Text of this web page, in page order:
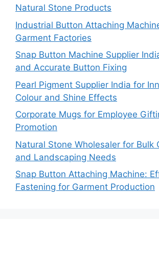
Natural Stone Products
Industrial Button Attaching
Garment Factories
Snap Button Machine Supplier
and Accurate Button Fixing
Pearl Pigment Supplier India for
Colour and Shine Effects
Corporate Mugs for Employee
Promotion
Natural Stone Wholesaler for Bulk
and Landscaping Needs
Snap Button Attaching Machine:
Fastening for Garment Production